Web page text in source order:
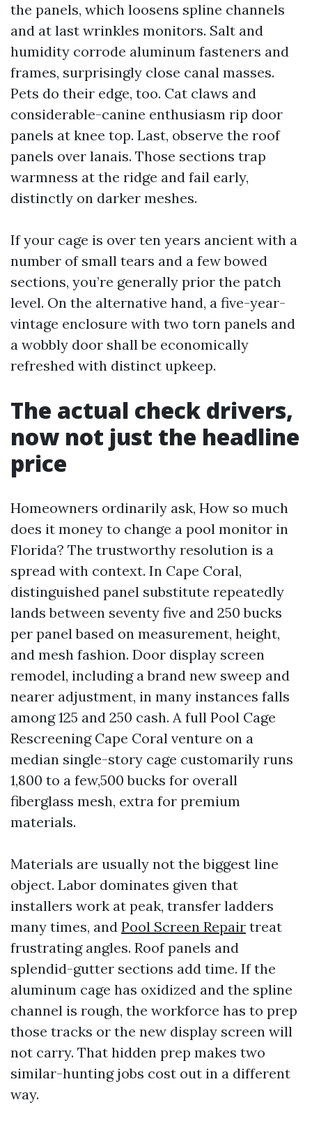
the panels, which loosens spline channels
and at last wrinkles monitors. Salt and
humidity corrode aluminum fasteners and
frames, surprisingly close canal masses.
Pets do their edge, too. Cat claws and
considerable-canine enthusiasm rip door
panels at knee top. Last, observe the roof
panels over lanais. Those sections trap
warmness at the ridge and fail early,
distinctly on darker meshes.
If your cage is over ten years ancient with a
number of small tears and a few bowed
sections, you’re generally prior the patch
level. On the alternative hand, a five-year-
vintage enclosure with two torn panels and
a wobbly door shall be economically
refreshed with distinct upkeep.
The actual check drivers,
now not just the headline
price
Homeowners ordinarily ask, How so much
does it money to change a pool monitor in
Florida? The trustworthy resolution is a
spread with context. In Cape Coral,
distinguished panel substitute repeatedly
lands between seventy five and 250 bucks
per panel based on measurement, height,
and mesh fashion. Door display screen
remodel, including a brand new sweep and
nearer adjustment, in many instances falls
among 125 and 250 cash. A full Pool Cage
Rescreening Cape Coral venture on a
median single-story cage customarily runs
1,800 to a few,500 bucks for overall
fiberglass mesh, extra for premium
materials.
Materials are usually not the biggest line
object. Labor dominates given that
installers work at peak, transfer ladders
many times, and Pool Screen Repair treat
frustrating angles. Roof panels and
splendid-gutter sections add time. If the
aluminum cage has oxidized and the spline
channel is rough, the workforce has to prep
those tracks or the new display screen will
not carry. That hidden prep makes two
similar-hunting jobs cost out in a different
way.